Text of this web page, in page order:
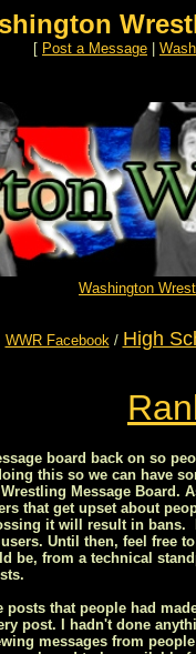
[ Post a Message
Washington
WWR Facebook/ High
board back on so
this so we can have
Message Board.
that get upset about
it will result in bans.
Until then, feel free
be, from a technical
posts that people had
post. I hadn't done
messages from